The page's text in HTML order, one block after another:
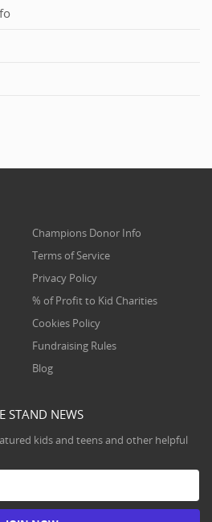
Champions Donor Info
Terms of Service
Privacy Policy
% of Profit to Kid Charities
Cookies Policy
Fundraising Rules
Blog
STAND NEWS
kids and teens and other helpful